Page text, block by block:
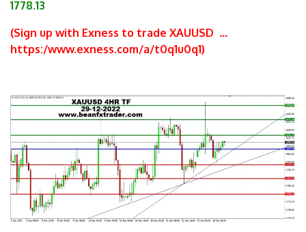
1778.13
(Sign up with Exness to trade XAUUSD …
https:/www.exness.com/a/t0q1u0q1)